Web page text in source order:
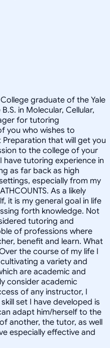
graduate of the Yale
in Molecular, Cellular,
for tutoring
you who wishes to
Preparation that will get you
to the college of your
have tutoring experience in
as far back as high
especially from my
As a likely
it is my general goal in life
forth knowledge. Not
tutoring and
of professions where
benefit and learn. What
the course of my life I
a variety and
are academic and
consider academic
of any instructor, I
set I have developed is
adapt him/herself to the
another, the tutor, as well
especially effective and